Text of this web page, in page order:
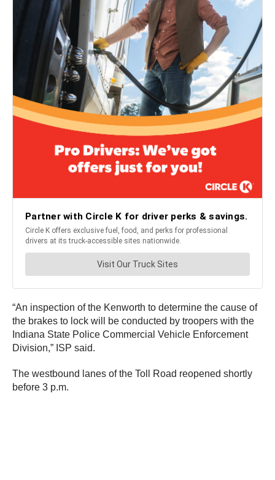
“An inspection of the Kenworth to determine the cause of
the brakes to lock will be conducted by troopers with the
Indiana State Police Commercial Vehicle Enforcement
Division,” ISP said.
The westbound lanes of the Toll Road reopened shortly
before 3 p.m.